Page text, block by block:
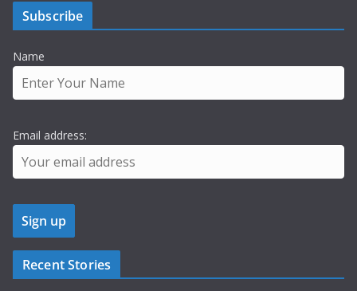
Subscribe
Name
Email address:
Recent Stories